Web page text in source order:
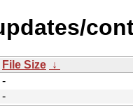
File Size ↓
-
-